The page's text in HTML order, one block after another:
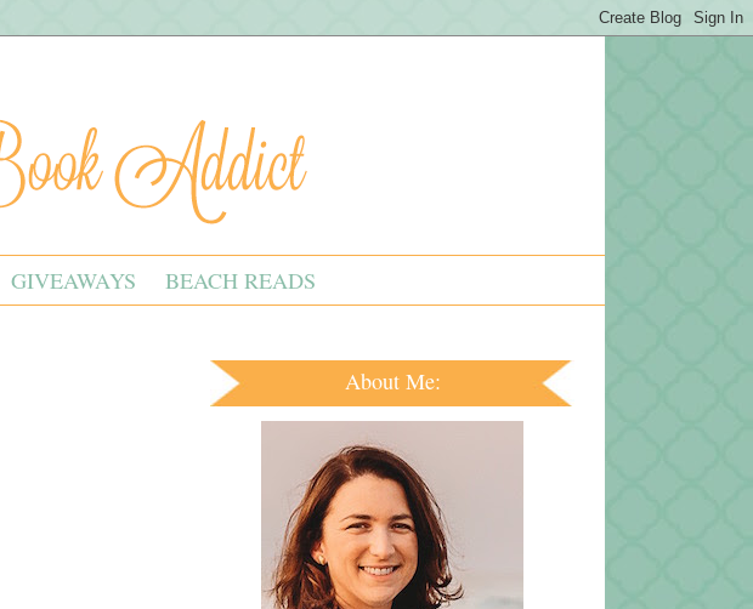
GIVEAWAYS BEACH READS
About Me: